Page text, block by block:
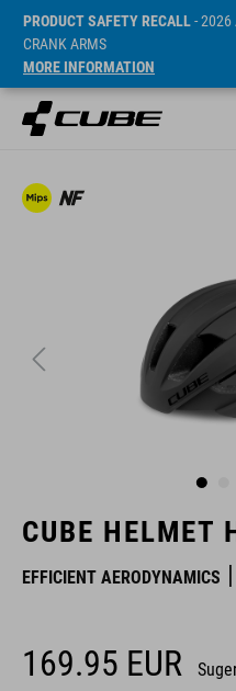
PRODUCT SAFETY RECALL- 2026
CRANK ARMS
MORE INFORMATION
CUBE HELMET
EFFICIENT AERODYNAMICS
169.95 EUR